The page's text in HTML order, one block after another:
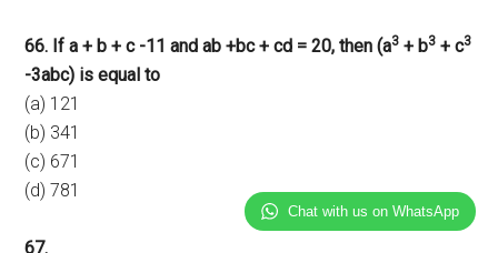
66. If a + b + c -11 and ab +bc + cd = 20, then (a3 + b3 + c3
-3abc) is equal to
(a) 121
(b) 341
(c) 671
(d) 781
67.
Chat with us on WhatsApp